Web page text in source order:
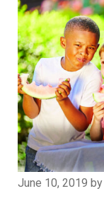
June 10, 2019 by